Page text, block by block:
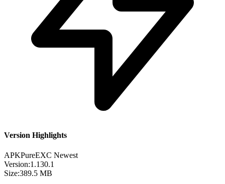
Version Highlights
APKPureEXC Newest
Version:1.130.1
Size:389.5 MB